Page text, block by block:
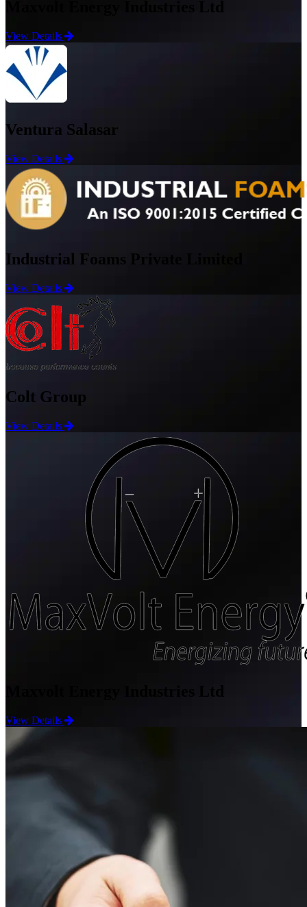
View Details
Ventura Salasar
View Details
Industrial Foams Private Limited
View Details
Colt Group
View Details
View Details